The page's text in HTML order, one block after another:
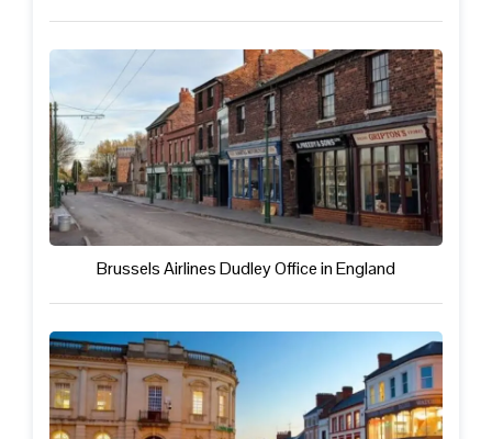
Brussels Airlines Dudley Office in England